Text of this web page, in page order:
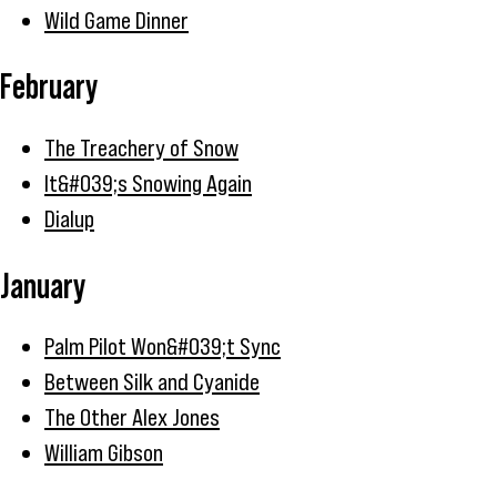
Wild Game Dinner
February
The Treachery of Snow
It&#039;s Snowing Again
Dialup
January
Palm Pilot Won&#039;t Sync
Between Silk and Cyanide
The Other Alex Jones
William Gibson